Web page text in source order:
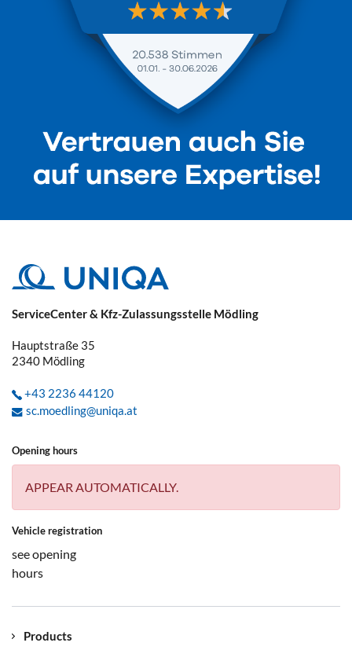
ServiceCenter & Kfz-Zulassungsstelle Mödling
Hauptstraße 35
2340 Mödling
+43 2236 44120
sc.moedling@uniqa.at
Opening hours
APPEAR AUTOMATICALLY.
Vehicle registration
see opening
hours
Products